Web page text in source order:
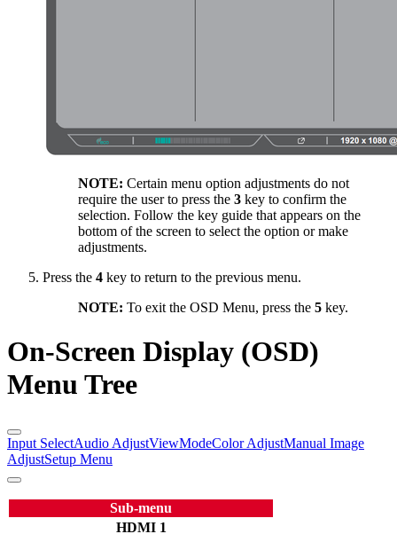
NOTE: Certain menu option adjustments do not
require the user to press the 3 key to confirm the
selection. Follow the key guide that appears on the
bottom of the screen to select the option or make
adjustments.
Press the 4 key to return to the previous menu.
NOTE: To exit the OSD Menu, press the 5 key.
On-Screen Display (OSD)
Menu Tree
Input SelectAudio AdjustViewModeColor AdjustManual Image
AdjustSetup Menu
Sub-menu
HDMI 1